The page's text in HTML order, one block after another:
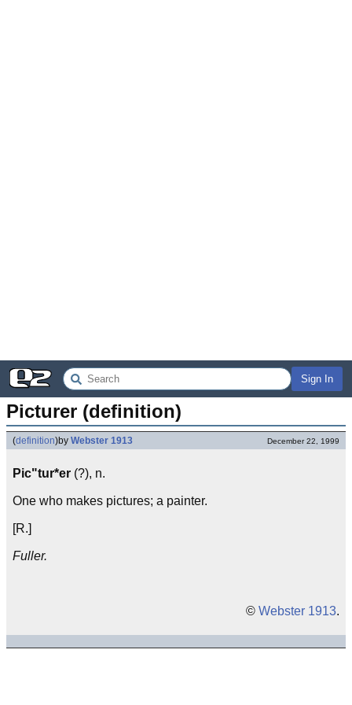
Sign In
Picturer (definition)
(definition)by Webster 1913 December 22, 1999
Pic"tur*er (?), n.
One who makes pictures; a painter.
[R.]
Fuller.
© Webster 1913.